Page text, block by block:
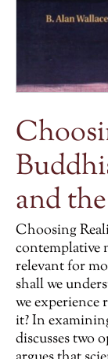
and
Choosing
contemplative
relevant for
shall we
we experience
it? In
discusses two